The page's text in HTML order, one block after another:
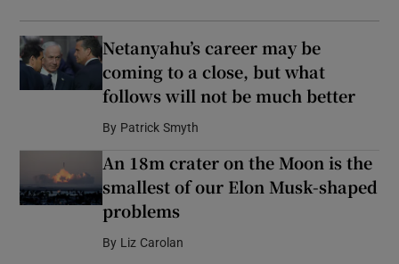
Netanyahu’s career may be
coming to a close, but what
follows will not be much better
By Patrick Smyth
An 18m crater on the Moon is the
smallest of our Elon Musk-shaped
problems
By Liz Carolan